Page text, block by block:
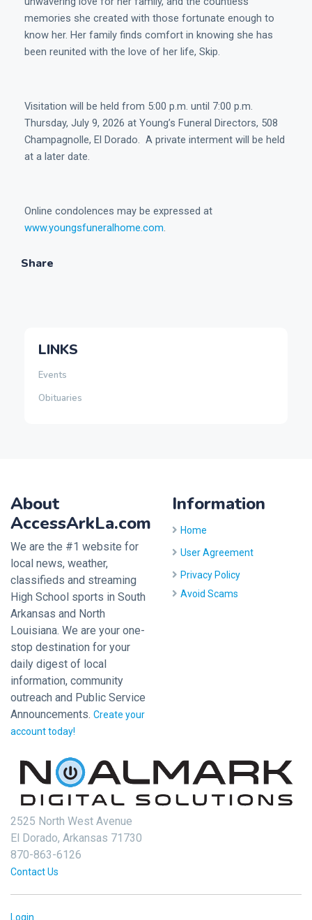
memories she created with those fortunate enough to
know her. Her family finds comfort in knowing she has
been reunited with the love of her life, Skip.
Visitation will be held from 5:00 p.m. until 7:00 p.m.
Thursday, July 9, 2026 at Young’s Funeral Directors, 508
Champagnolle, El Dorado. A private interment will be held
at a later date.
Online condolences may be expressed at
www.youngsfuneralhome.com.
Share
LINKS
Events
Obituaries
About
AccessArkLa.com
We are the #1 website for
local news, weather,
classifieds and streaming
High School sports in South
Arkansas and North
Louisiana. We are your one-
stop destination for your
daily digest of local
information, community
outreach and Public Service
Announcements. Create your
account today!
Information
Home
User Agreement
Privacy Policy
Avoid Scams
2525 North West Avenue
El Dorado, Arkansas 71730
870-863-6126
Contact Us
Login